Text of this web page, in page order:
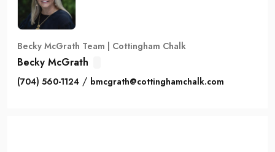
Becky McGrath Team | Cottingham Chalk
Becky McGrath
(704) 560-1124 / bmcgrath@cottinghamchalk.com